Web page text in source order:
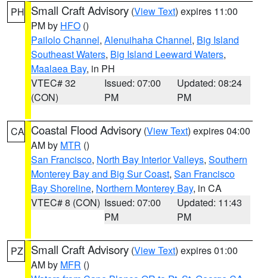
PH Small Craft Advisory (View Text) expires 11:00
PM by HFO ()
Pailolo Channel, Alenuihaha Channel, Big Island
Southeast Waters, Big Island Leeward Waters,
Maalaea Bay, in PH
VTEC# 32
(CON)
Issued: 07:00
PM
Updated: 08:24
PM
CA Coastal Flood Advisory (View Text) expires 04:00
AM by MTR ()
San Francisco, North Bay Interior Valleys, Southern
Monterey Bay and Big Sur Coast, San Francisco
Bay Shoreline, Northern Monterey Bay, in CA
VTEC# 8 (CON) Issued: 07:00
PM
Updated: 11:43
PM
PZ Small Craft Advisory (View Text) expires 01:00
AM by MFR ()